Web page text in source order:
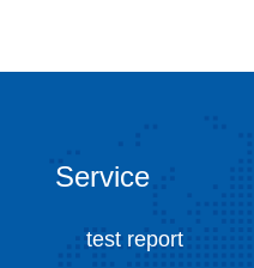
Service
test report